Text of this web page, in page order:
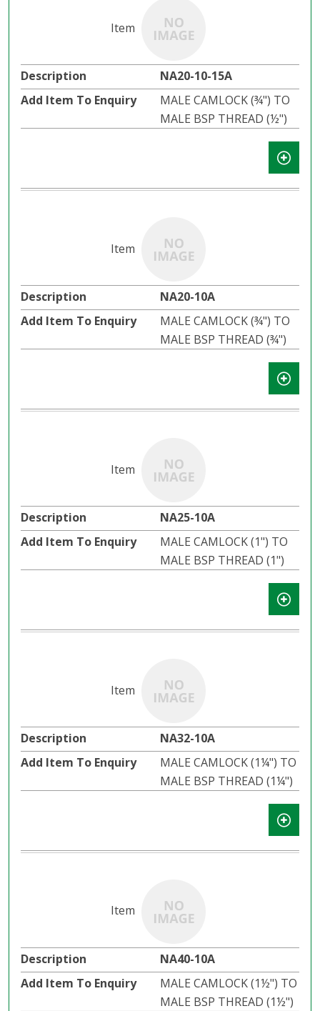
NA20-10-15A
MALE CAMLOCK (¾") TO
MALE BSP THREAD (½")
NA20-10A
MALE CAMLOCK (¾") TO
MALE BSP THREAD (¾")
NA25-10A
MALE CAMLOCK (1") TO
MALE BSP THREAD (1")
NA32-10A
MALE CAMLOCK (1¼") TO
MALE BSP THREAD (1¼")
NA40-10A
MALE CAMLOCK (1½") TO
MALE BSP THREAD (1½")